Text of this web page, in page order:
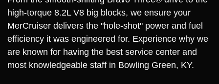
high-torque 8.2L V8 big blocks, we ensure your
MerCruiser delivers the "hole-shot" power and fuel
efficiency it was engineered for. Experience why we
are known for having the best service center and
most knowledgeable staff in Bowling Green, KY.